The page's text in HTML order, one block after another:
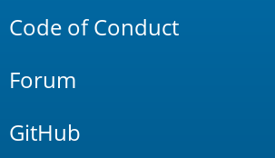
Code of Conduct
Forum
GitHub